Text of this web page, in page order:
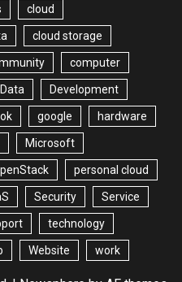
cloud
cloud storage
computer
Data Development
google hardware
Microsoft
personal cloud
Security Service
technology
Website work